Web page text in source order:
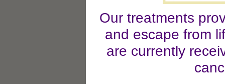
Our treatments
and escape from
are currently